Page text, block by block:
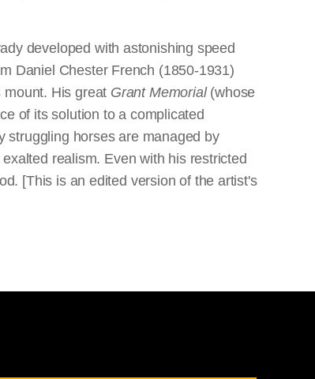
developed with astonishing speed
Daniel Chester French (1850-1931)
His great Grant Memorial(whose
of its solution to a complicated
struggling horses are managed by
realism. Even with his restricted
[This is an edited version of the artist's